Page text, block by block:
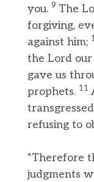
you. 9 The
forgiving,
against him;
the Lord
gave us
prophets. 11
refusing to
“Therefore
judgments